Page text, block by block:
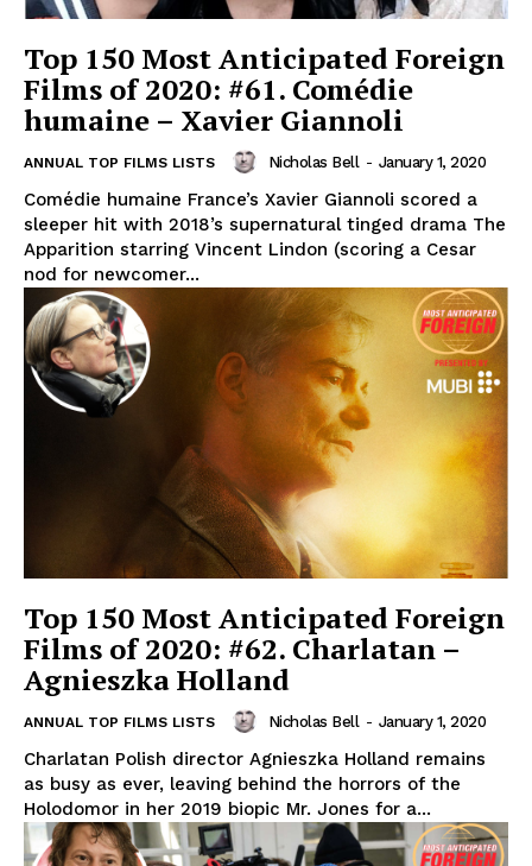
Top 150 Most Anticipated Foreign
Films of 2020: #61. Comédie
humaine – Xavier Giannoli
ANNUAL TOP FILMS LISTS Nicholas Bell - January 1, 2020
Comédie humaine France’s Xavier Giannoli scored a
sleeper hit with 2018’s supernatural tinged drama The
Apparition starring Vincent Lindon (scoring a Cesar
nod for newcomer...
Top 150 Most Anticipated Foreign
Films of 2020: #62. Charlatan –
Agnieszka Holland
ANNUAL TOP FILMS LISTS Nicholas Bell - January 1, 2020
Charlatan Polish director Agnieszka Holland remains
as busy as ever, leaving behind the horrors of the
Holodomor in her 2019 biopic Mr. Jones for a...